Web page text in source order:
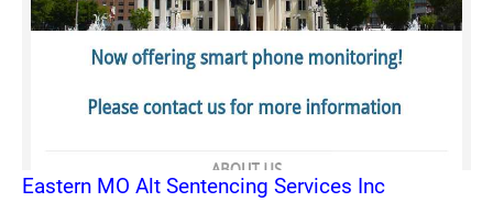
Eastern MO Alt Sentencing Services Inc